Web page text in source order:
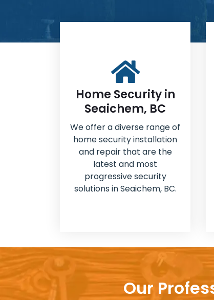
Home Security in
Seaichem, BC
We offer a diverse range of
home security installation
and repair that are the
latest and most
progressive security
solutions in Seaichem, BC.
Our